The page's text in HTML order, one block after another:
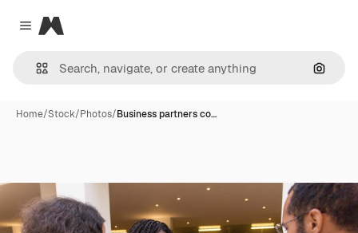
Close menu
Magnific
Home/Stock/Photos/Business partners co…